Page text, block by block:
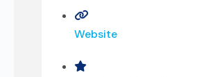
Website